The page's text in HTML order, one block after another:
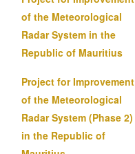
of the Meteorological
Radar System in the
Republic of Mauritius
Project for Improvement
of the Meteorological
Radar System (Phase 2)
in the Republic of